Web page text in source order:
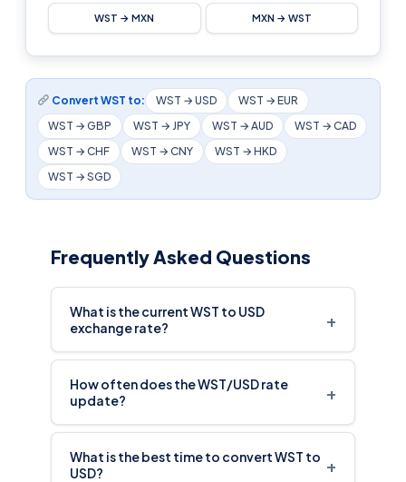
WST → MXN MXN → WST
Convert WST to: WST → USD
WST → EUR
WST → GBP
WST → JPY WST → AUD
WST → CAD
WST → CHF
WST → CNY
WST → HKD
WST → SGD
Frequently Asked Questions
What is the current WST to USD
exchange rate?
+
How often does the WST/USD rate
update?
+
What is the best time to convert WST to
USD?
+